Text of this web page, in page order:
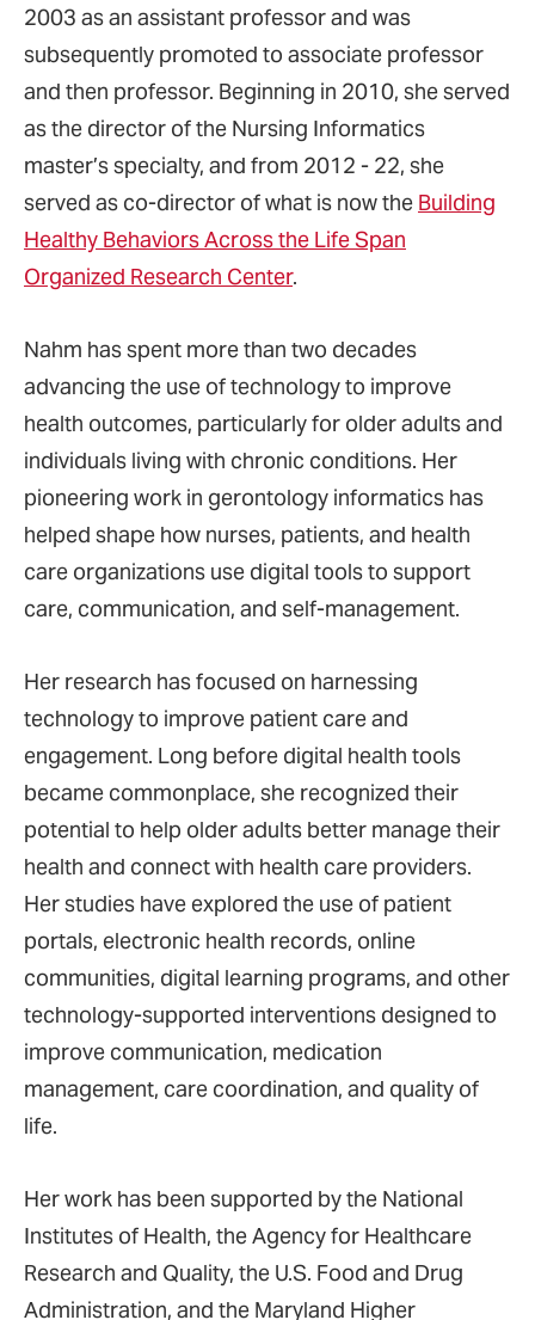
2003 as an assistant professor and was
subsequently promoted to associate professor
and then professor. Beginning in 2010, she served
as the director of the Nursing Informatics
master’s specialty, and from 2012 - 22, she
served as co-director of what is now the Building
Healthy Behaviors Across the Life Span
Organized Research Center.
Nahm has spent more than two decades
advancing the use of technology to improve
health outcomes, particularly for older adults and
individuals living with chronic conditions. Her
pioneering work in gerontology informatics has
helped shape how nurses, patients, and health
care organizations use digital tools to support
care, communication, and self-management.
Her research has focused on harnessing
technology to improve patient care and
engagement. Long before digital health tools
became commonplace, she recognized their
potential to help older adults better manage their
health and connect with health care providers.
Her studies have explored the use of patient
portals, electronic health records, online
communities, digital learning programs, and other
technology-supported interventions designed to
improve communication, medication
management, care coordination, and quality of
life.
Her work has been supported by the National
Institutes of Health, the Agency for Healthcare
Research and Quality, the U.S. Food and Drug
Administration, and the Maryland Higher